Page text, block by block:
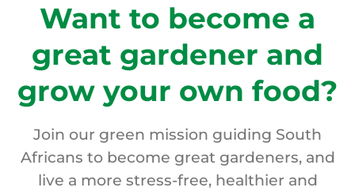
Want to become a
great gardener and
grow your own food?
Join our green mission guiding South
Africans to become great gardeners, and
live a more stress-free, healthier and